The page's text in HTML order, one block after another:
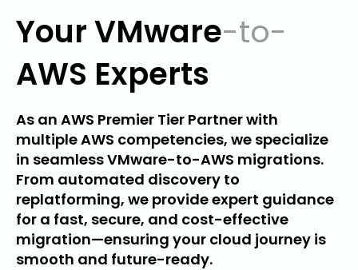
Your VMware-to-
AWS Experts
As an AWS Premier Tier Partner with
multiple AWS competencies, we specialize
in seamless VMware-to-AWS migrations.
From automated discovery to
replatforming, we provide expert guidance
for a fast, secure, and cost-effective
migration—ensuring your cloud journey is
smooth and future-ready.